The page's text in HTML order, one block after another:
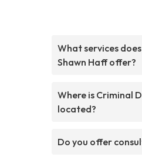
What services
Shawn Haff offer?
Where is Criminal
located?
Do you offer